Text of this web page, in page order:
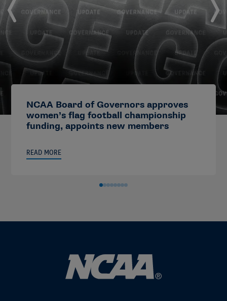
NCAA Board of Governors approves
women’s flag football championship
funding, appoints new members
READ MORE